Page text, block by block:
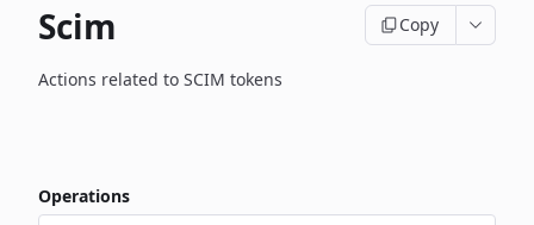
Scim Copy
Actions related to SCIM tokens
Operations